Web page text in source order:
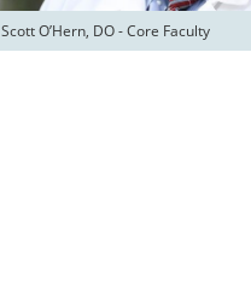
Scott O’Hern, DO - Core Faculty